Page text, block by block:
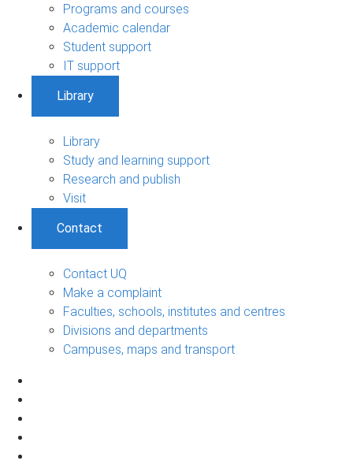
Programs and courses
Academic calendar
Student support
IT support
Library
Library
Study and learning support
Research and publish
Visit
Contact
Contact UQ
Make a complaint
Faculties, schools, institutes and centres
Divisions and departments
Campuses, maps and transport